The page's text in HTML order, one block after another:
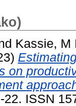
Kassie, M
on
ISSN